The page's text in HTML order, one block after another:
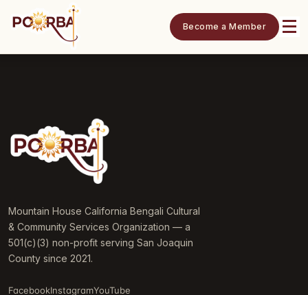
Become a Member
Mountain House California Bengali Cultural
& Community Services Organization — a
501(c)(3) non-profit serving San Joaquin
County since 2021.
FacebookInstagramYouTube